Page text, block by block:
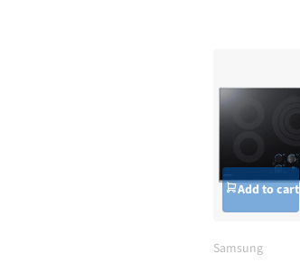
Add to cart
Samsung